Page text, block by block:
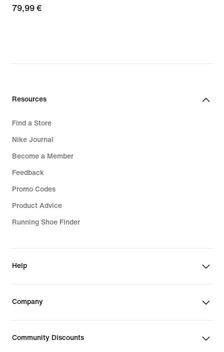
79,99
79,99 €
Resources
Find a Store
Nike Journal
Become a Member
Feedback
Promo Codes
Product Advice
Running Shoe Finder
Help
Company
Community Discounts